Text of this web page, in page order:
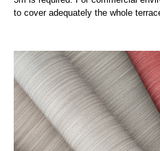
to cover adequately the whole